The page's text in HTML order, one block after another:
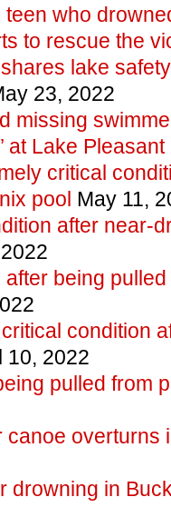
who
to rescue the
lake
23, 2022
missing
at Lake Pleasant
critical
pool May 11,
after near-
being
condition
10, 2022
pulled from
canoe overturns
drowning in